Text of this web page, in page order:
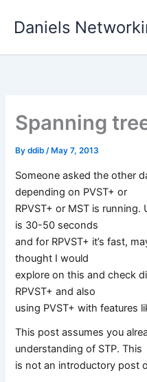
Daniels
Spanning
Byddib/ May 7, 2013
Someone asked the other
depending on PVST+ or
RPVST+ or MST is
is 30-50 seconds
and for RPVST+ it’s fast,
thought I would
explore on this and check
RPVST+ and also
using PVST+ with features
This post assumes you
understanding of STP. This
is not an introductory post